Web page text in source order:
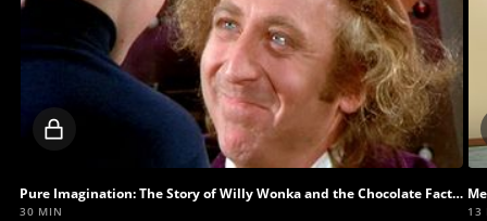
Pure Imagination: The Story of Willy Wonka and the Chocolate Factory
30 MIN 13